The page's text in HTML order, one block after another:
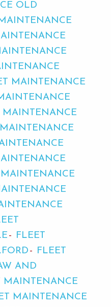
OLD
MAINTENANCE
MAINTENANCE
MAINTENANCE
FLEET
FLEET
AND
MAINTENANCE
MAINTENANCE